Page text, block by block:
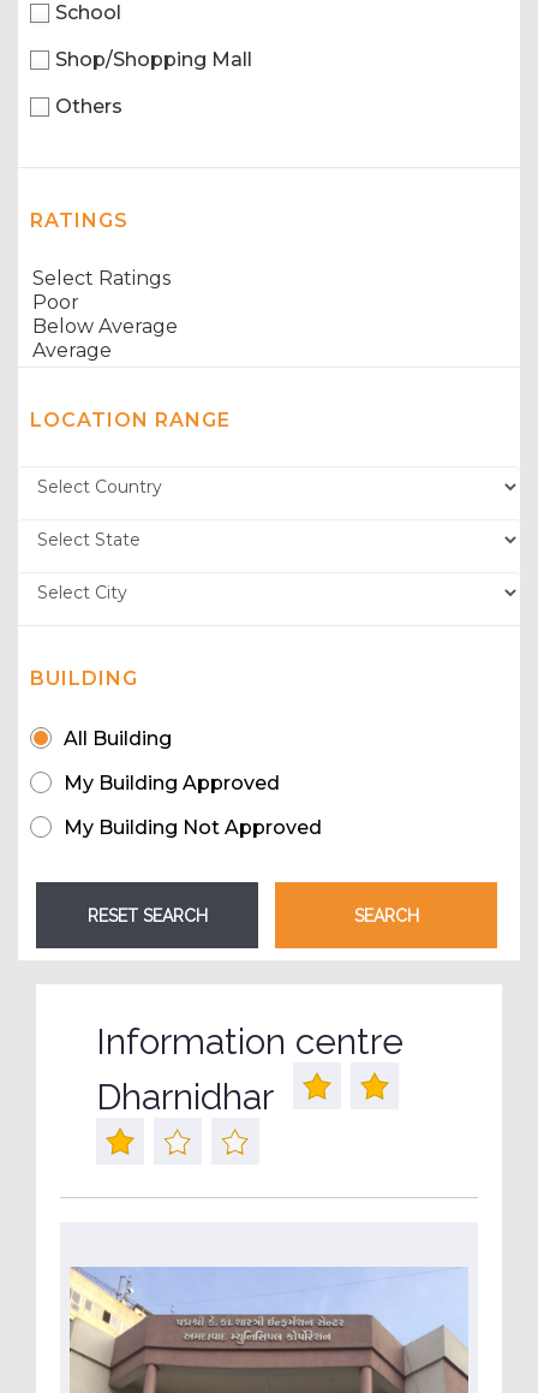
School
Shop/Shopping Mall
Others
RATINGS
LOCATION RANGE
BUILDING
All Building
My Building Approved
My Building Not Approved
Information centre
Dharnidhar